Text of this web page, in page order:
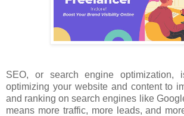
SEO, or search engine optimization,
optimizing your website and content to
and ranking on search engines like
means more traffic, more leads, and